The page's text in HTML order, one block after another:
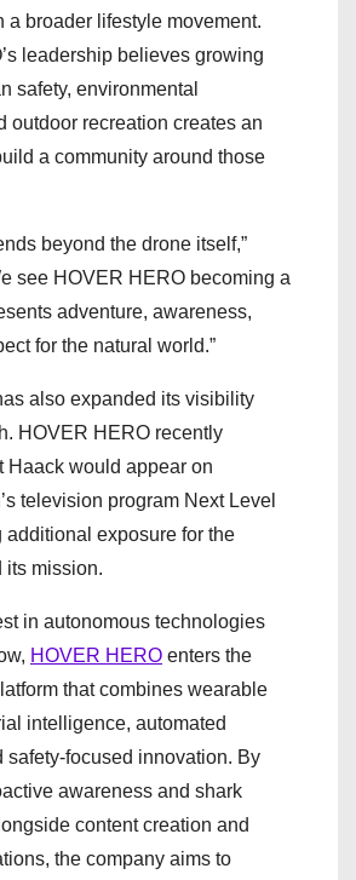
a broader lifestyle movement.
leadership believes growing
safety, environmental
outdoor recreation creates an
a community around those
beyond the drone itself,”
see HOVER HERO becoming a
adventure, awareness,
for the natural world.”
also expanded its visibility
HOVER HERO recently
Haack would appear on
television program Next Level
additional exposure for the
its mission.
in autonomous technologies
HOVER HERO enters the
that combines wearable
intelligence, automated
safety-focused innovation. By
awareness and shark
content creation and
the company aims to